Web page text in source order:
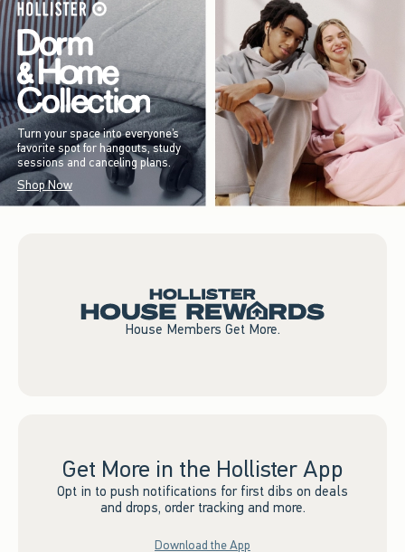
Turn your space into everyone’s
favorite spot for hangouts, study
sessions and canceling plans.
Shop Now
House Members Get More.
Get More in the Hollister App
Opt in to push notifications for first dibs on deals
and drops, order tracking and more.
Download the App